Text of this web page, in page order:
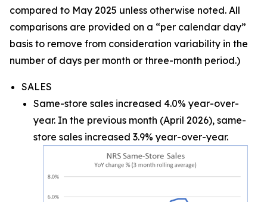
compared to May 2025 unless otherwise noted. All
comparisons are provided on a “per calendar day”
basis to remove from consideration variability in the
number of days per month or three-month period.)
SALES
Same-store sales increased 4.0% year-over-
year. In the previous month (April 2026), same-
store sales increased 3.9% year-over-year.